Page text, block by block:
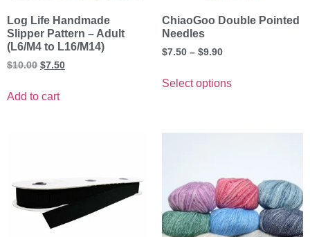
Log Life Handmade
Slipper Pattern – Adult
(L6/M4 to L16/M14)
$10.00 $7.50
Add to cart
ChiaoGoo Double Pointed
Needles
$7.50 – $9.90
Select options